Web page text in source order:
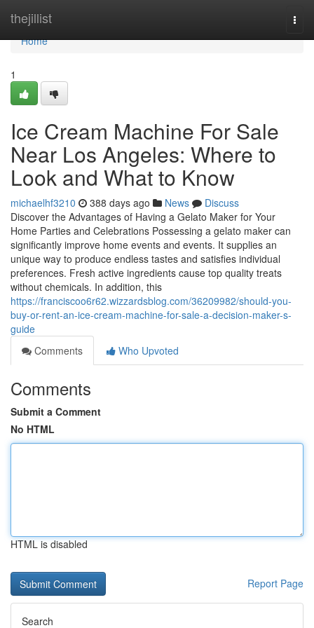
thejillist
Home
Home
1
Ice Cream Machine For Sale
Near Los Angeles: Where to
Look and What to Know
michaelhf3210 388 days ago News
Discuss
Discover the Advantages of Having a Gelato Maker for Your
Home Parties and Celebrations Possessing a gelato maker can
significantly improve home events and events. It supplies an
unique way to produce endless tastes and satisfies individual
preferences. Fresh active ingredients cause top quality treats
without chemicals. In addition, this
https://franciscoo6r62.wizzardsblog.com/36209982/should-you-
buy-or-rent-an-ice-cream-machine-for-sale-a-decision-maker-s-
guide
Comments
Who Upvoted
Comments
Submit a Comment
No HTML
HTML is disabled
Report Page
Search